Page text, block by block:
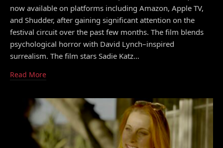
now available on platforms including Amazon, Apple TV,
and Shudder, after gaining significant attention on the
festival circuit over the past few months. The film blends
psychological horror with David Lynch–inspired
surrealism. The film stars Sadie Katz…
Read More